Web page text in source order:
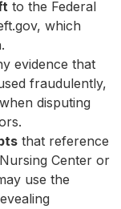
to the Federal
which
evidence that
fraudulently,
disputing
that reference
Center or
use the